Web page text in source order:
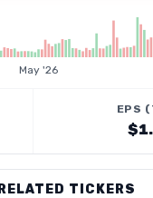
May '26
EPS
RELATED TICKERS